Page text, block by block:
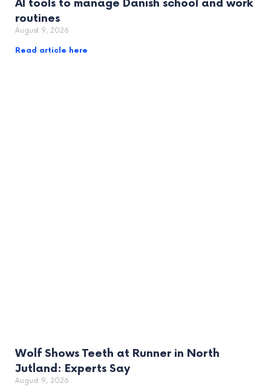
AI tools to manage Danish school and work
routines
August 9, 2026
Read article here
Wolf Shows Teeth at Runner in North
Jutland: Experts Say
August 9, 2026